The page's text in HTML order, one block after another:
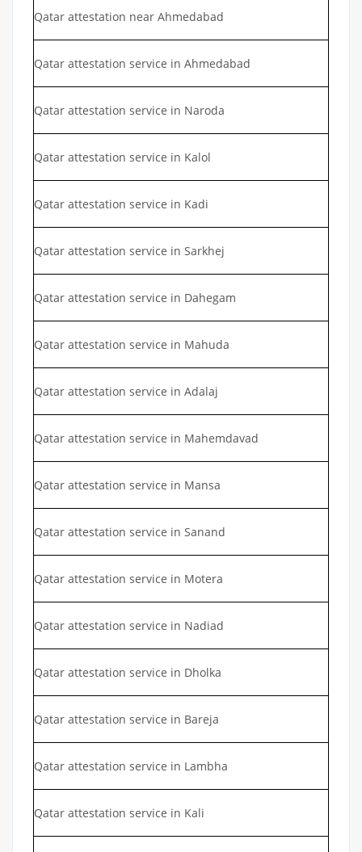
Qatar attestation near Ahmedabad
Qatar attestation service in Ahmedabad
Qatar attestation service in Naroda
Qatar attestation service in Kalol
Qatar attestation service in Kadi
Qatar attestation service in Sarkhej
Qatar attestation service in Dahegam
Qatar attestation service in Mahuda
Qatar attestation service in Adalaj
Qatar attestation service in Mahemdavad
Qatar attestation service in Mansa
Qatar attestation service in Sanand
Qatar attestation service in Motera
Qatar attestation service in Nadiad
Qatar attestation service in Dholka
Qatar attestation service in Bareja
Qatar attestation service in Lambha
Qatar attestation service in Kali